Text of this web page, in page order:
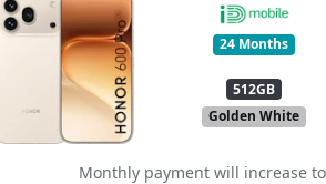
24 Months
512GB
Golden White
Monthly payment will increase to